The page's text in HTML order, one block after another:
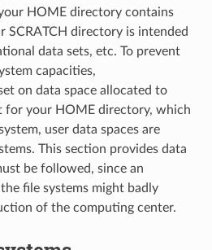
HOME directory contains
SCRATCH directory is intended
data sets, etc. To prevent
capacities,
on data space allocated to
for your HOME directory, which
user data spaces are
This section provides data
be followed, since an
file systems might badly
of the computing center.